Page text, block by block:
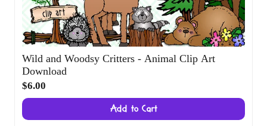
Wild and Woodsy Critters - Animal Clip Art
Download
$6.00
Add to Cart